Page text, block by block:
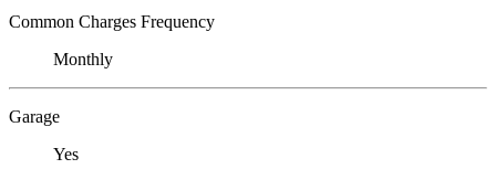
Common Charges Frequency
Monthly
Garage
Yes